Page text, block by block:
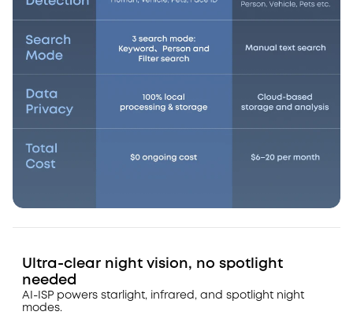
Ultra-clear night vision, no spotlight
needed
AI-ISP powers starlight, infrared, and spotlight night
modes.